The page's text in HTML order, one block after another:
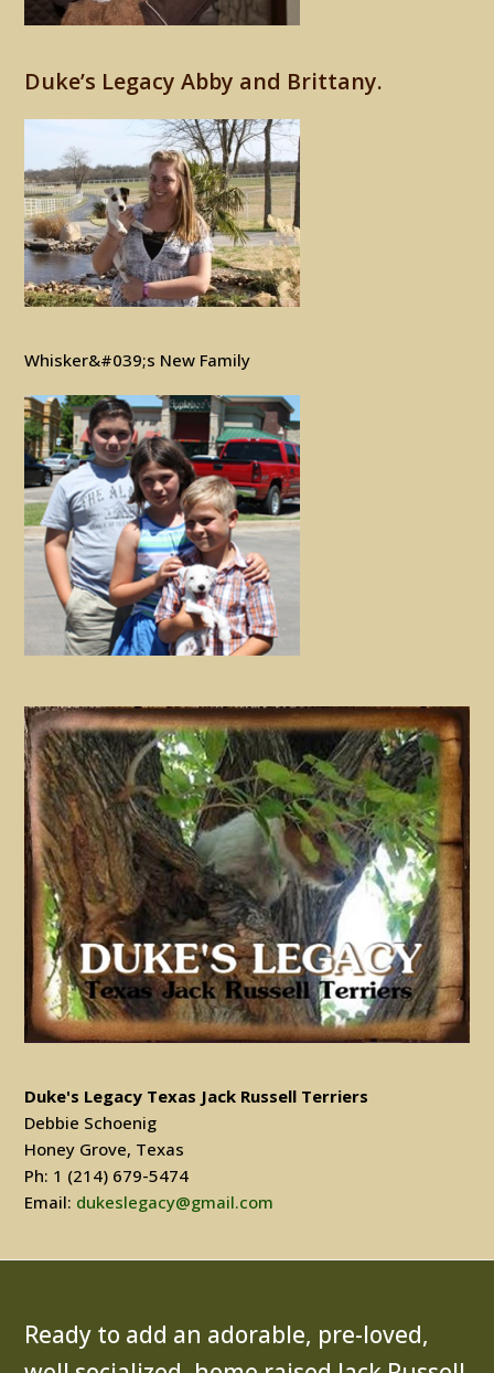
Duke’s Legacy Abby and Brittany.
Whisker&#039;s New Family
Duke's Legacy Texas Jack Russell Terriers
Debbie Schoenig
Honey Grove, Texas
Ph: 1 (214) 679-5474
Email: dukeslegacy@gmail.com
Ready to add an adorable, pre-loved,